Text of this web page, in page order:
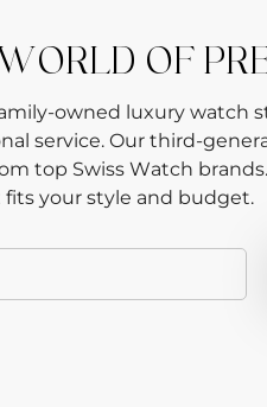
OF
owned luxury
service. Our third-
top Swiss Watch
your style and budget.